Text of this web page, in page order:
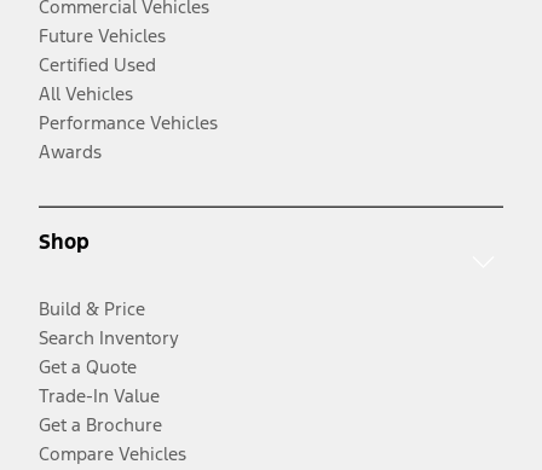
Commercial Vehicles
Future Vehicles
Certified Used
All Vehicles
Performance Vehicles
Awards
Shop
Build & Price
Search Inventory
Get a Quote
Trade-In Value
Get a Brochure
Compare Vehicles